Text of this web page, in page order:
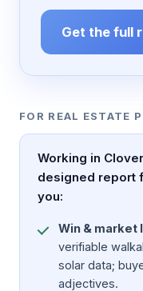
Get the full
FOR REAL ESTATE
Working in
designed report
you:
Win & market
verifiable
solar data;
adjectives.